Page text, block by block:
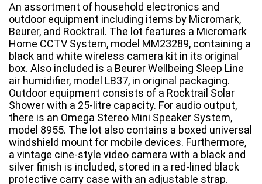
An assortment of household electronics and
outdoor equipment including items by Micromark,
Beurer, and Rocktrail. The lot features a Micromark
Home CCTV System, model MM23289, containing a
black and white wireless camera kit in its original
box. Also included is a Beurer Wellbeing Sleep Line
air humidifier, model LB37, in original packaging.
Outdoor equipment consists of a Rocktrail Solar
Shower with a 25-litre capacity. For audio output,
there is an Omega Stereo Mini Speaker System,
model 8955. The lot also contains a boxed universal
windshield mount for mobile devices. Furthermore,
a vintage cine-style video camera with a black and
silver finish is included, stored in a red-lined black
protective carry case with an adjustable strap.